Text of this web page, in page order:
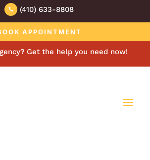
 (410) 633-8808
APPOINTMENT
Get the help you need now!